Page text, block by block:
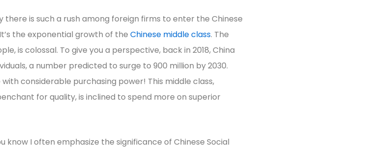
is such a rush among foreign firms to enter the Chinese
the exponential growth of the Chinese middle class. The
is colossal. To give you a perspective, back in 2018, China
a number predicted to surge to 900 million by 2030.
considerable purchasing power! This middle class,
for quality, is inclined to spend more on superior
know I often emphasize the significance of Chinese Social